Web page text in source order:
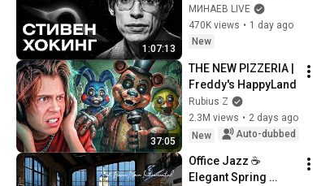
1:07:13
Bang, and the End of
the Universe / Idol
Stories / MINAEV
МИНАЕВ LIVE
470K views • 1 day ago
New
37:05
THE NEW PIZZERIA |
Freddy's HappyLand
Rubius Z
2.3M views • 2 days ago
New
Auto-dubbed
Office Jazz ☕
Elegant Spring